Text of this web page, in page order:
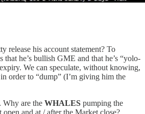
release his account statement? To
that he’s bullish GME and that he’s “yolo-
We can speculate, without knowing,
order to “dump” (I’m giving him the
Why are the WHALES pumping the
and at / after the Market close?